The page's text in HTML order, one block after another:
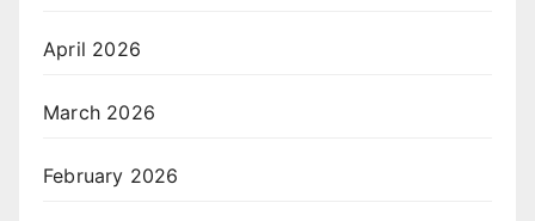
April 2026
March 2026
February 2026